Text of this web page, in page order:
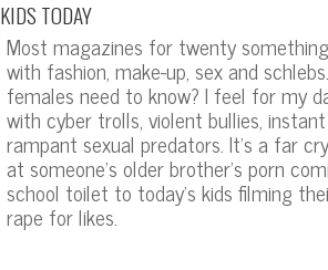
KIDS TODAY
Most magazines for twenty
with fashion, make-up, sex and
females need to know? I feel for my
with cyber trolls, violent bullies,
rampant sexual predators. It’s a far
at someone’s older brother’s porn
school toilet to today’s kids filming
rape for likes.